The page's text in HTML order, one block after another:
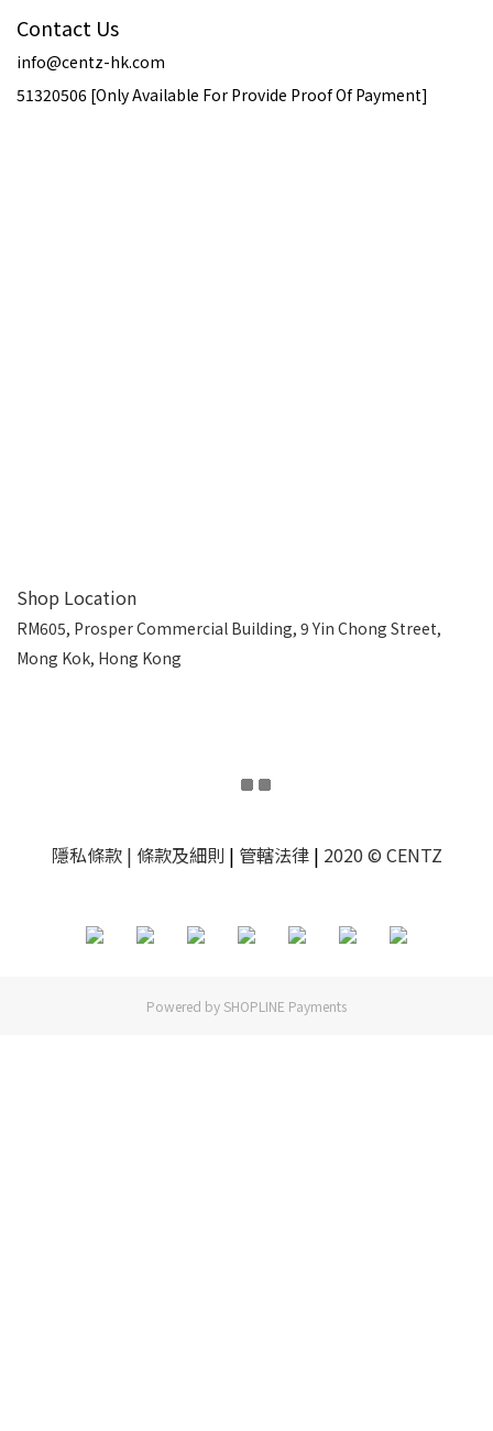
Contact Us
info@centz-hk.com
51320506 [Only Available For Provide Proof Of Payment]
Shop Location
RM605, Prosper Commercial Building, 9 Yin Chong Street,
Mong Kok, Hong Kong
隱私條款| 條款及細則 | 管轄法律| 2020 © CENTZ
Powered by SHOPLINE Payments